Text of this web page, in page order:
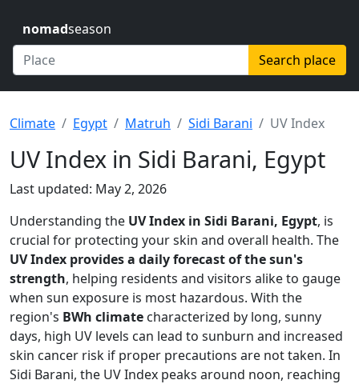
nomadseason
Search place
Climate Egypt Matruh Sidi Barani UV Index
UV Index in Sidi Barani, Egypt
Last updated: May 2, 2026
Understanding the UV Index in Sidi Barani, Egypt, is
crucial for protecting your skin and overall health. The
UV Index provides a daily forecast of the sun's
strength, helping residents and visitors alike to gauge
when sun exposure is most hazardous. With the
region's BWh climate characterized by long, sunny
days, high UV levels can lead to sunburn and increased
skin cancer risk if proper precautions are not taken. In
Sidi Barani, the UV Index peaks around noon, reaching